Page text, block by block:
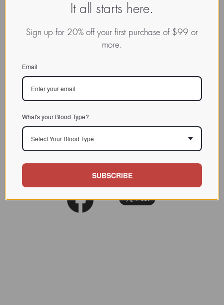
Lectin from humans / / / /
CHARACTERIZATION
SOURCE TISSUE
SPECIFICITY
INHIBITORS
REFERENCES
It all starts here.
Sign up for 20% off your first purchase of $99 or
more.
Email
What's your Blood Type?
Select Your Blood Type
SUBSCRIBE